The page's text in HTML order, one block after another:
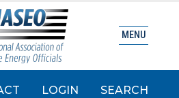
LOGIN SEARCH
MENU